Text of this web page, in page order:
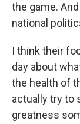
the game.
national
I think their
day about
the health of
actually try to
greatness